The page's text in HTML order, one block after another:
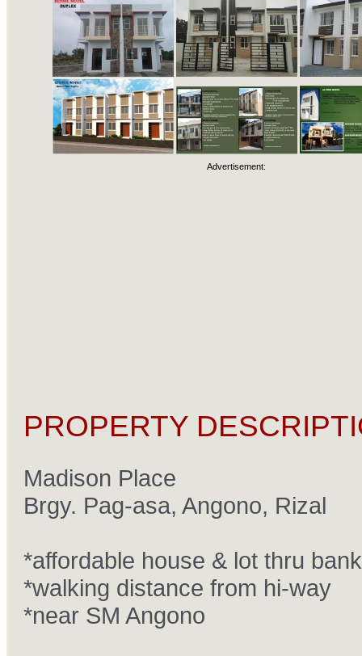
Advertisement:
PROPERTY
Madison Place
Brgy. Pag-asa, Angono, Rizal
*affordable house & lot thru bank
*walking distance from hi-way
*near SM Angono